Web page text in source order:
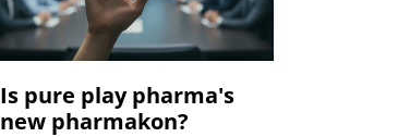
Is pure play pharma's
new pharmakon?